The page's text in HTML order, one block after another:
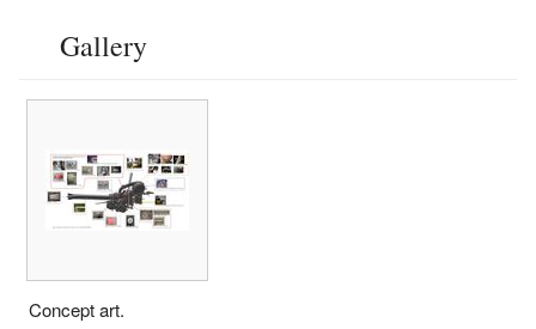
Gallery
Concept art.